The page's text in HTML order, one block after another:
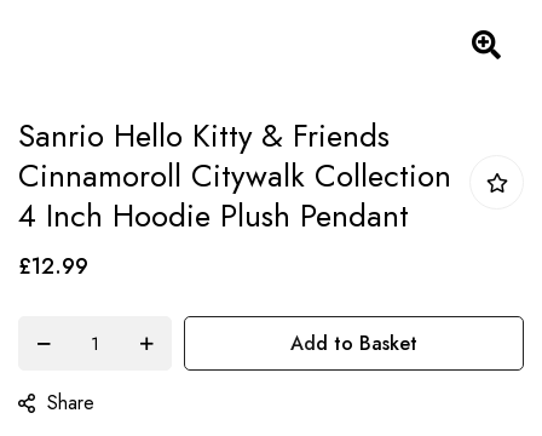
to
the
beginning
the
gallery
Sanrio Hello Kitty & Friends
Cinnamoroll Citywalk Collection
4 Inch Hoodie Plush Pendant
£12.99
Add to Basket
Share